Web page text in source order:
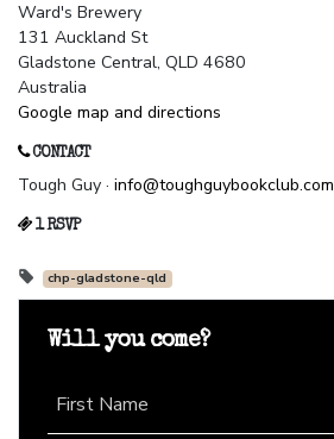
Ward's Brewery
131 Auckland St
Gladstone Central, QLD 4680
Australia
Google map and directions
CONTACT
Tough Guy · info@toughguybookclub.com
1 RSVP
chp-gladstone-qld
Will you come?
First Name